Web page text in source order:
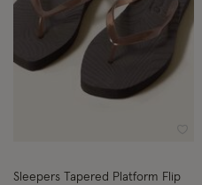
Sleepers Tapered Platform Flip